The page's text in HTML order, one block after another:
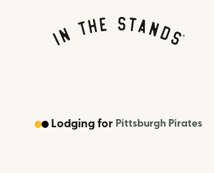
Lodging for Pittsburgh Pirates